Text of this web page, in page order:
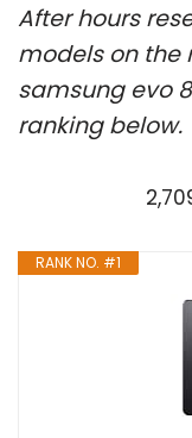
After hours
models on the
samsung evo
ranking below.
RANK NO. #1